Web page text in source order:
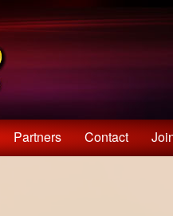
Partners Contact